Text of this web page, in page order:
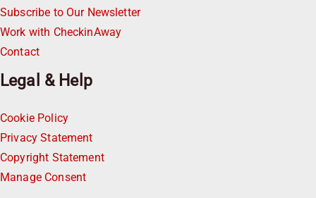
Subscribe to Our Newsletter
Work with CheckinAway
Contact
Legal & Help
Cookie Policy
Privacy Statement
Copyright Statement
Manage Consent